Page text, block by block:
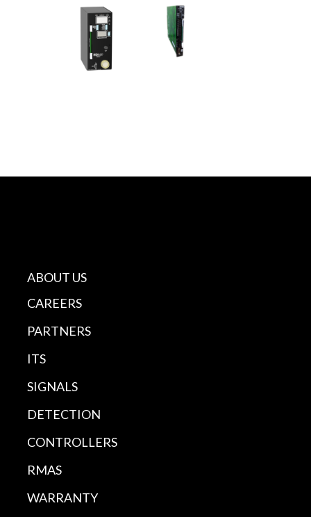
ABOUT US
CAREERS
PARTNERS
ITS
SIGNALS
DETECTION
CONTROLLERS
RMAS
WARRANTY